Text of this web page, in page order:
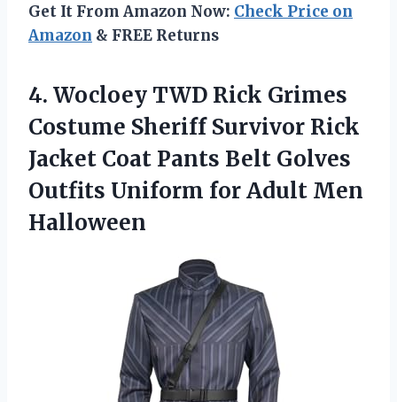
Get It From Amazon Now: Check Price on
Amazon & FREE Returns
4. Wocloey TWD Rick Grimes
Costume Sheriff Survivor Rick
Jacket Coat Pants Belt Golves
Outfits Uniform for Adult Men
Halloween